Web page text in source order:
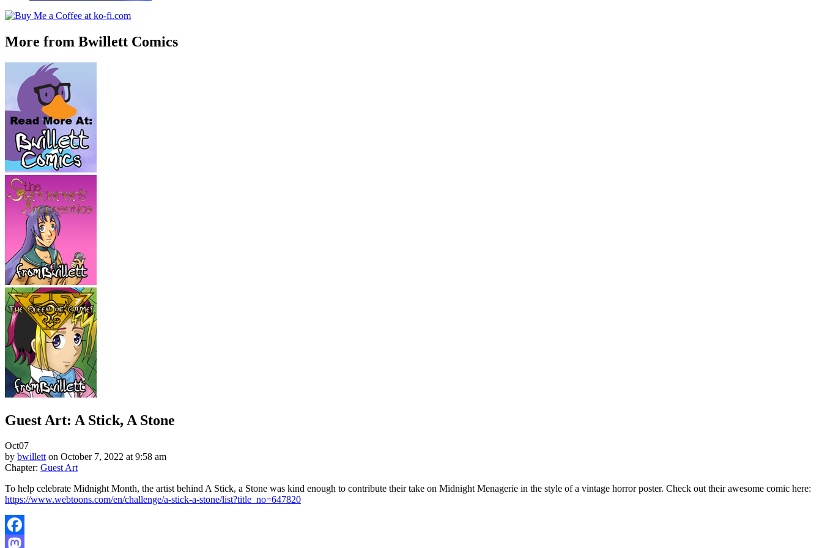
More from Bwillett Comics
Guest Art: A Stick, A Stone
Oct07
by bwillett on October 7, 2022 at9:58 am
Chapter: Guest Art
To help celebrate Midnight Month, the artist behind A Stick, a Stone was kind enough to contribute their take on Midnight Menagerie in the style of a vintage horror poster. Check out their awesome comic here:
https://www.webtoons.com/en/challenge/a-stick-a-stone/list?title_no=647820
Facebook